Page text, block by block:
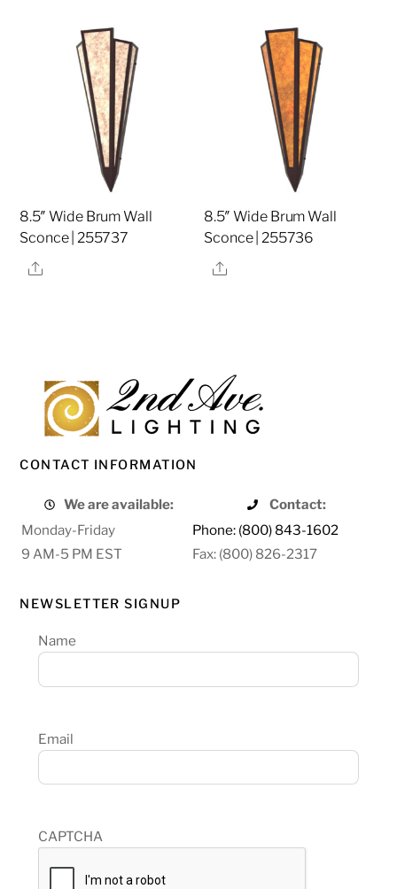
8.5″ Wide Brum Wall
Sconce | 255737
Share
8.5″ Wide Brum Wall
Sconce | 255736
Share
CONTACT INFORMATION
We are available:
Contact:
Monday-Friday
Phone: (800) 843-1602
9 AM-5 PM EST
Fax: (800) 826-2317
NEWSLETTER SIGNUP
Name
Email
CAPTCHA